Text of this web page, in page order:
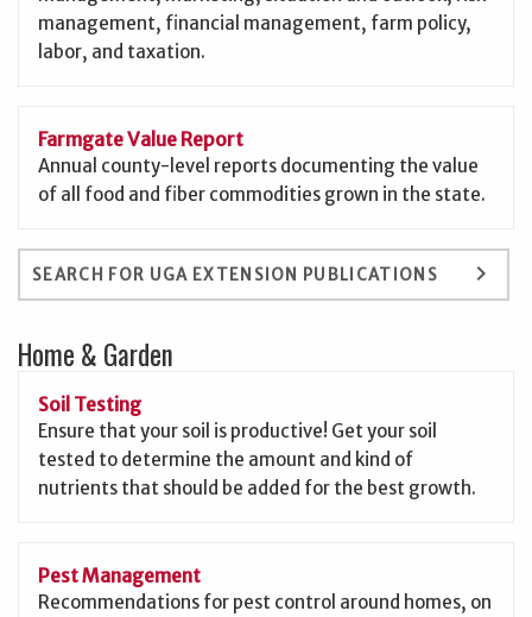
management, financial management, farm policy,
labor, and taxation.
Farmgate Value Report
Annual county-level reports documenting the value
of all food and fiber commodities grown in the state.
SEARCH FOR UGA EXTENSION PUBLICATIONS keyboard_arrow_right
Home & Garden
Soil Testing
Ensure that your soil is productive! Get your soil
tested to determine the amount and kind of
nutrients that should be added for the best growth.
Pest Management
Recommendations for pest control around homes, on